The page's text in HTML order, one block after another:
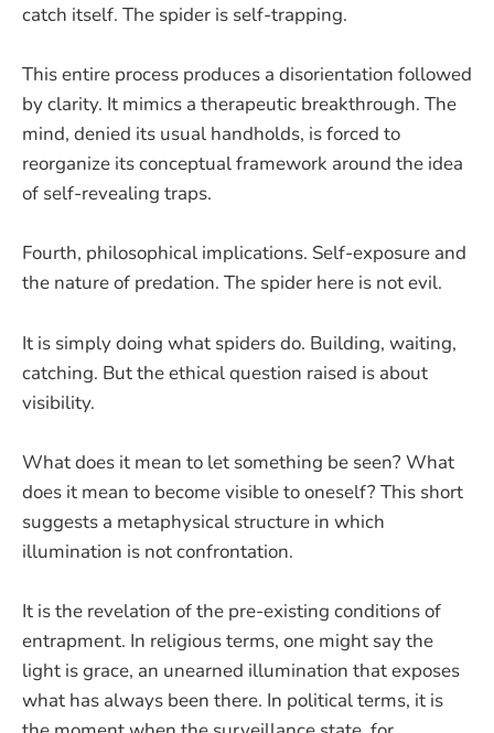
catch itself. The spider is self-trapping.
This entire process produces a disorientation followed
by clarity. It mimics a therapeutic breakthrough. The
mind, denied its usual handholds, is forced to
reorganize its conceptual framework around the idea
of self-revealing traps.
Fourth, philosophical implications. Self-exposure and
the nature of predation. The spider here is not evil.
It is simply doing what spiders do. Building, waiting,
catching. But the ethical question raised is about
visibility.
What does it mean to let something be seen? What
does it mean to become visible to oneself? This short
suggests a metaphysical structure in which
illumination is not confrontation.
It is the revelation of the pre-existing conditions of
entrapment. In religious terms, one might say the
light is grace, an unearned illumination that exposes
what has always been there. In political terms, it is